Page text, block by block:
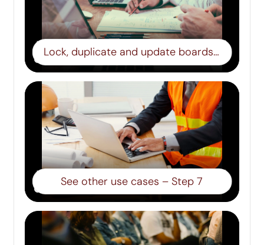
Lock, duplicate and update boards – Step 6
See other use cases – Step 7